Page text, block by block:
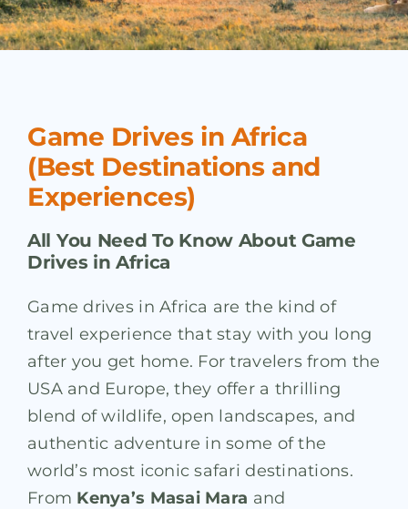
Game Drives in Africa
(Best Destinations and
Experiences)
All You Need To Know About Game
Drives in Africa
Game drives in Africa are the kind of
travel experience that stay with you long
after you get home. For travelers from the
USA and Europe, they offer a thrilling
blend of wildlife, open landscapes, and
authentic adventure in some of the
world’s most iconic safari destinations.
From Kenya’s Masai Mara and